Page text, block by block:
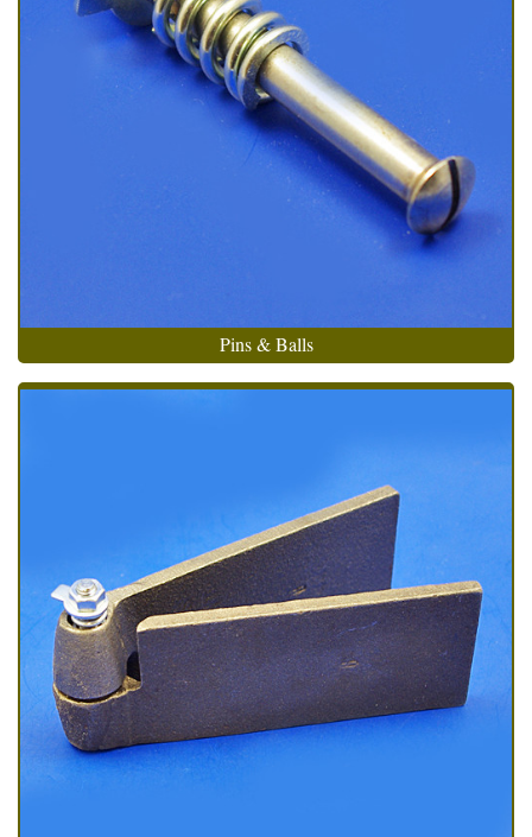
Pins & Balls